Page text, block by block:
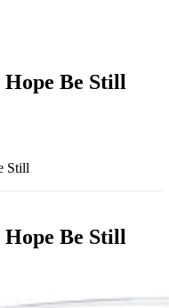
Be Still
Still
Be Still